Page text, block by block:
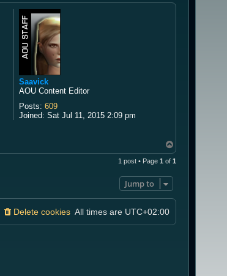
Saavick
AOU Content Editor
Posts: 609
Joined: Sat Jul 11, 2015 2:09 pm
o
p
1 post • Page 1 of 1
Jump to
All times are UTC+02:00
Delete cookies